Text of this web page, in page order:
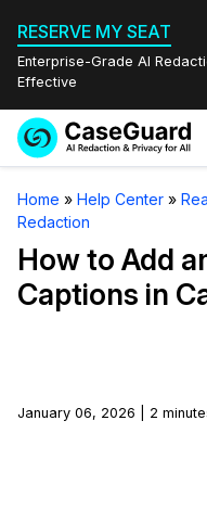
RESERVE MY SEAT
Enterprise-Grade AI
Effective
Services
Redaction
On-Demand
Features
Video
Audio
Industries
Transportation
Resources
Quote
Home » Help Center »
Redaction
How to Add
Captions in
January 06, 2026 | 2